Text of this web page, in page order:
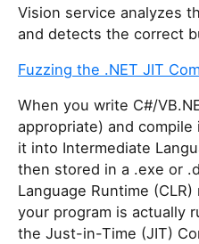
Vision service analyzes
and detects the correct
Fuzzing the .NET JIT
When you write C#/
appropriate) and
it into Intermediate
then stored in a .exe or
Language Runtime
your program is actually
the Just-in-Time (JIT)